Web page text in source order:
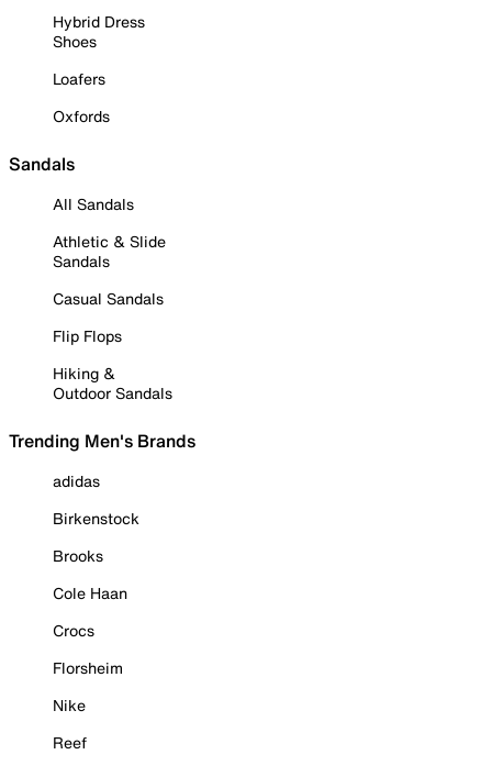
Hybrid Dress
Shoes
Loafers
Oxfords
Sandals
All Sandals
Athletic & Slide
Sandals
Casual Sandals
Flip Flops
Hiking &
Outdoor Sandals
Trending Men's Brands
adidas
Birkenstock
Brooks
Cole Haan
Crocs
Florsheim
Nike
Reef